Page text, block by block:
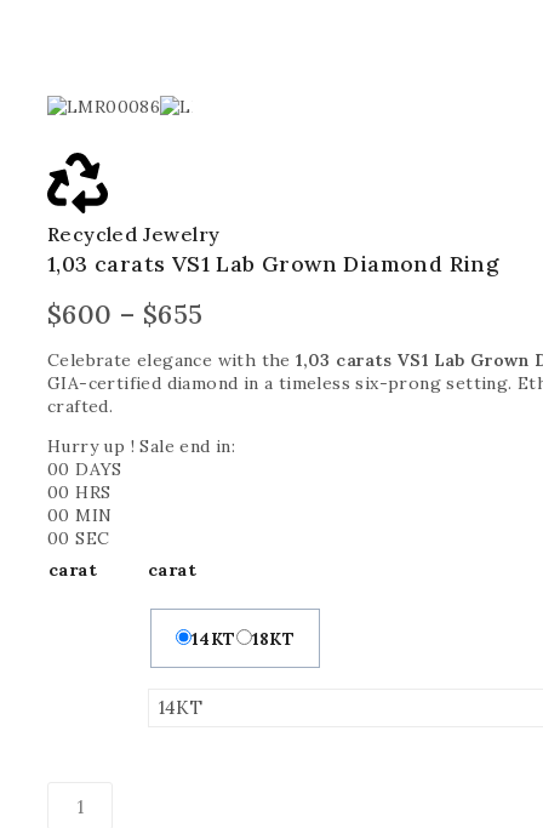
Recycled Jewelry
1,03 carats VS1 Lab Grown Diamond Ring
$600 – $655
Celebrate elegance with the1,03 carats VS1 Lab Grown
GIA-certified diamond in a timeless six-prong setting.
crafted.
Hurry up ! Sale end in:
00 DAYS
00 HRS
00 MIN
00 SEC
carat
carat
14KT 18KT